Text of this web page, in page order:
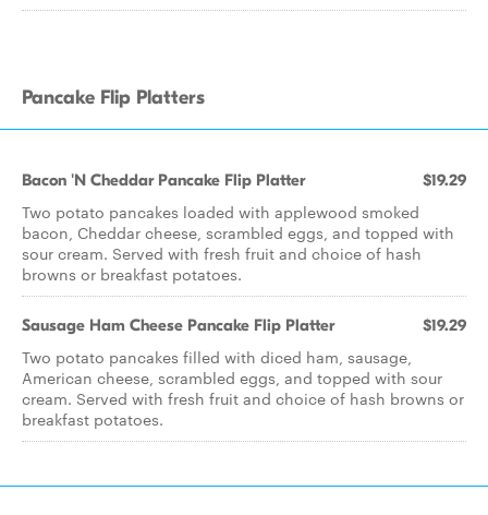
Pancake Flip Platters
Bacon 'N Cheddar Pancake Flip Platter $19.29
Two potato pancakes loaded with applewood smoked
bacon, Cheddar cheese, scrambled eggs, and topped with
sour cream. Served with fresh fruit and choice of hash
browns or breakfast potatoes.
Sausage Ham Cheese Pancake Flip Platter $19.29
Two potato pancakes filled with diced ham, sausage,
American cheese, scrambled eggs, and topped with sour
cream. Served with fresh fruit and choice of hash browns or
breakfast potatoes.